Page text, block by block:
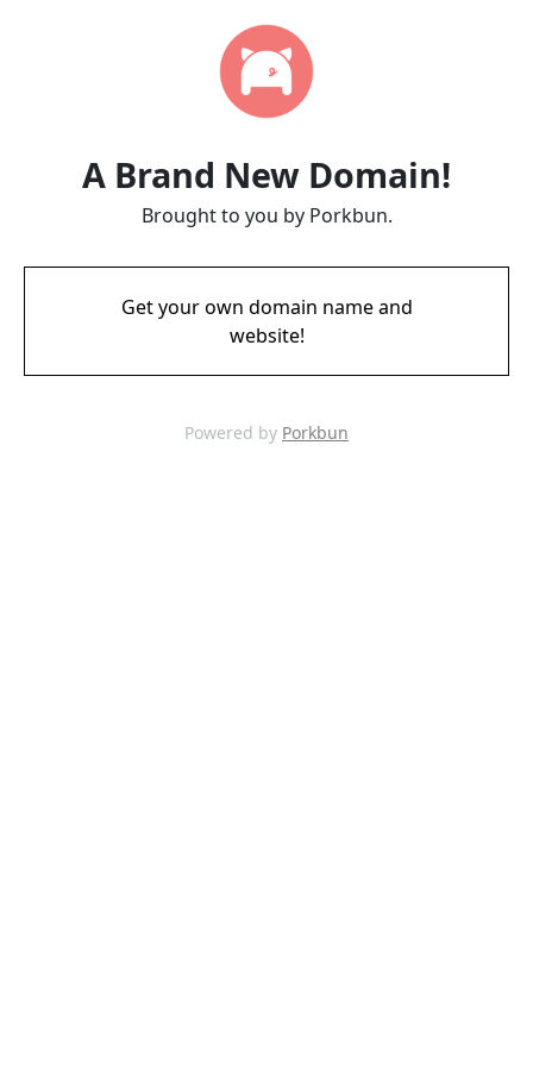
A Brand New Domain!
Brought to you by Porkbun.
Get your own domain name and
website!
Powered by Porkbun